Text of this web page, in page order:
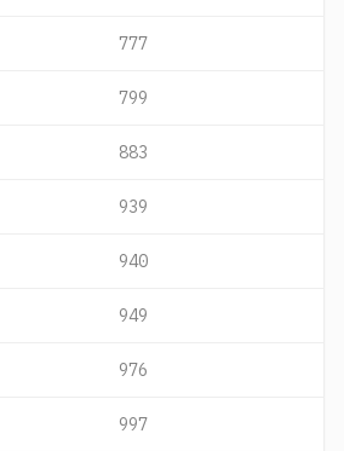
777
799
883
939
940
949
976
997